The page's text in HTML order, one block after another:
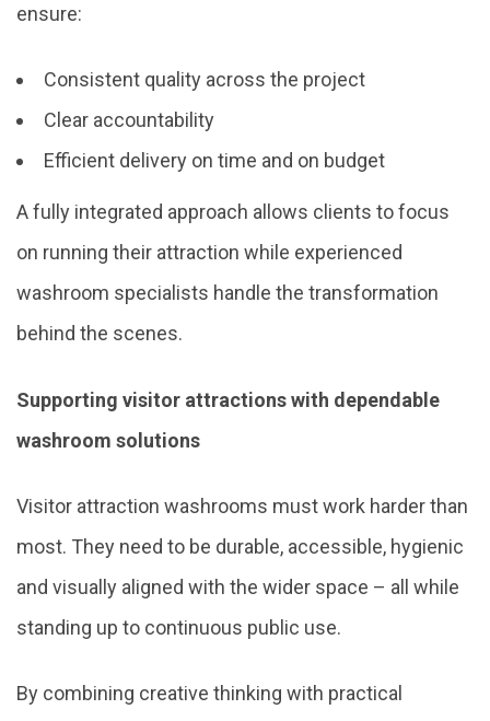
ensure:
Consistent quality across the project
Clear accountability
Efficient delivery on time and on budget
A fully integrated approach allows clients to focus
on running their attraction while experienced
washroom specialists handle the transformation
behind the scenes.
Supporting visitor attractions with dependable
washroom solutions
Visitor attraction washrooms must work harder than
most. They need to be durable, accessible, hygienic
and visually aligned with the wider space – all while
standing up to continuous public use.
By combining creative thinking with practical